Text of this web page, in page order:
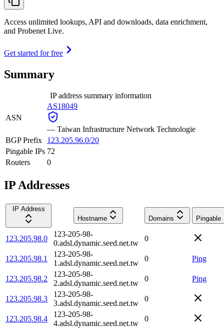
Access unlimited lookups, API and downloads, data enrichment,
and Probenet Live.
Get started for free
Summary
IP address summary information
ASN
AS18049
— Taiwan Infrastructure Network Technologie
BGP Prefix
123.205.96.0/20
Pingable IPs 72
Routers
0
IP Addresses
IP Address
Hostname
Domains Pingable
123.205.98.0
123-205-98-
0.adsl.dynamic.seed.net.tw
0
123.205.98.1
123-205-98-
1.adsl.dynamic.seed.net.tw
0 Ping
123.205.98.2
123-205-98-
2.adsl.dynamic.seed.net.tw
0 Ping
123.205.98.3
123-205-98-
3.adsl.dynamic.seed.net.tw
0
123.205.98.4
123-205-98-
4.adsl.dynamic.seed.net.tw
0